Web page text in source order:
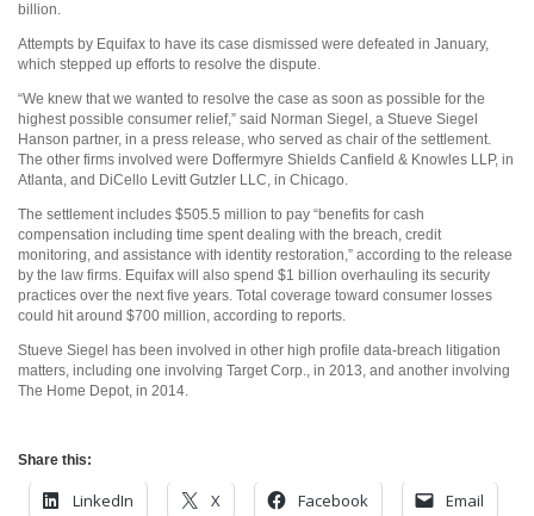
billion.
Attempts by Equifax to have its case dismissed were defeated in January,
which stepped up efforts to resolve the dispute.
“We knew that we wanted to resolve the case as soon as possible for the
highest possible consumer relief,” said Norman Siegel, a Stueve Siegel
Hanson partner, in a press release, who served as chair of the settlement.
The other firms involved were Doffermyre Shields Canfield & Knowles LLP, in
Atlanta, and DiCello Levitt Gutzler LLC, in Chicago.
The settlement includes $505.5 million to pay “benefits for cash
compensation including time spent dealing with the breach, credit
monitoring, and assistance with identity restoration,” according to the release
by the law firms. Equifax will also spend $1 billion overhauling its security
practices over the next five years. Total coverage toward consumer losses
could hit around $700 million, according to reports.
Stueve Siegel has been involved in other high profile data-breach litigation
matters, including one involving Target Corp., in 2013, and another involving
The Home Depot, in 2014.
Share this:
LinkedIn X Facebook Email